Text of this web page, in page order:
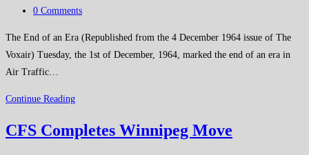
category:
Post
0 Comments
The End of an Era (Republished from the 4 December 1964 issue of The
Voxair) Tuesday, the 1st of December, 1964, marked the end of an era in
Air Traffic…
Continue ReadingThe
of
CFS Completes Winnipeg Move